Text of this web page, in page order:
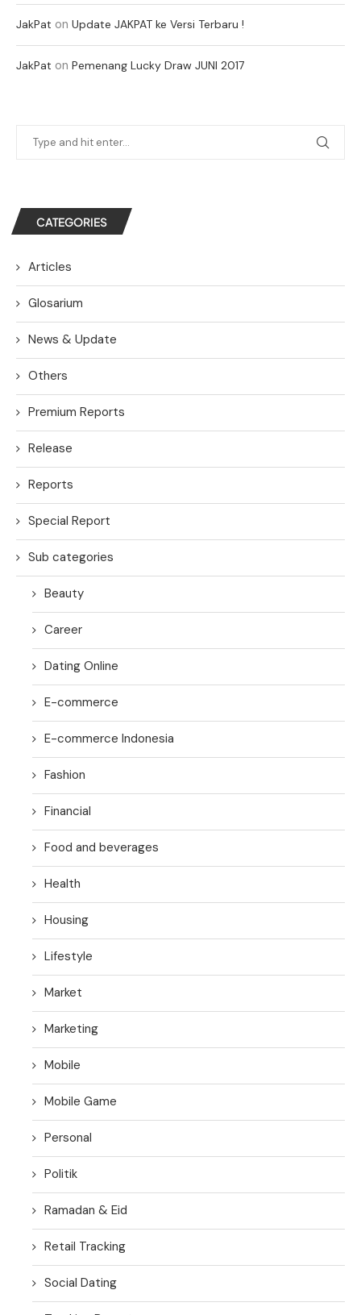
JakPat on Update JAKPAT ke Versi Terbaru !
JakPat on Pemenang Lucky Draw JUNI 2017
CATEGORIES
Articles
Glosarium
News & Update
Others
Premium Reports
Release
Reports
Special Report
Sub categories
Beauty
Career
Dating Online
E-commerce
E-commerce Indonesia
Fashion
Financial
Food and beverages
Health
Housing
Lifestyle
Market
Marketing
Mobile
Mobile Game
Personal
Politik
Ramadan & Eid
Retail Tracking
Social Dating